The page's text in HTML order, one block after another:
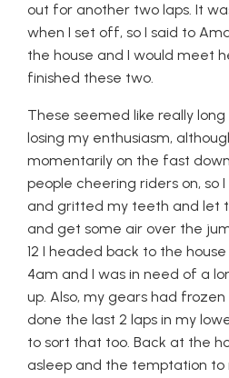
out for another two laps. It
when I set off, so I said to
the house and I would meet
finished these two.
These seemed like really
losing my enthusiasm,
momentarily on the fast
people cheering riders on, so
and gritted my teeth and let
and get some air over the
12 I headed back to the
4am and I was in need of a
up. Also, my gears had
done the last 2 laps in my
to sort that too. Back at the
asleep and the temptation to